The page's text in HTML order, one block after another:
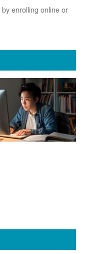
enrolling online or